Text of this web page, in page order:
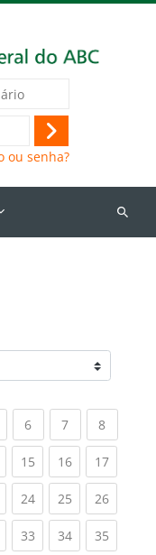
Acessar
ou senha?
Buscar
(current)
6(current)
7(current)
8(current)
15(current)
16(current)
17
24(current)
25(current)
26
33(current)
34(current)
35